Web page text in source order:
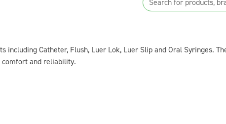
including Catheter, Flush, Luer Lok, Luer Slip and Oral Syringes.
and reliability.